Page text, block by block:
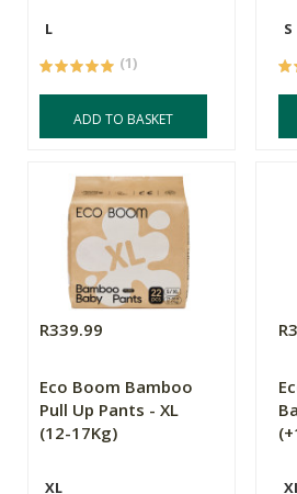
L
(1)
ADD TO BASKET
S
R339.99
Eco Boom Bamboo
Pull Up Pants - XL
(12-17Kg)
XL